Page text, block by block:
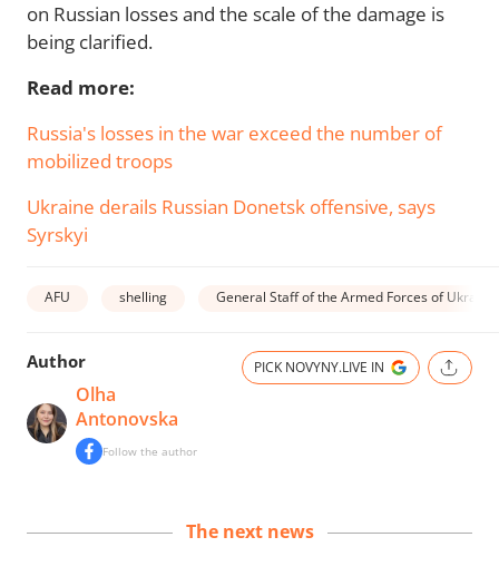
on Russian losses and the scale of the damage is
being clarified.
Read more:
Russia's losses in the war exceed the number of
mobilized troops
Ukraine derails Russian Donetsk offensive, says
Syrskyi
AFU shelling General Staff of the Armed Forces of Ukraine
Author
Olha
Antonovska
Follow the author
PICK NOVYNY.LIVE IN
The next news